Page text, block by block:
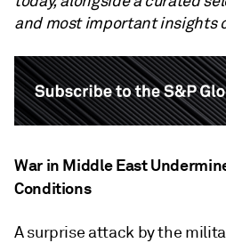
and most important insights
War in Middle East
Conditions
A surprise attack by the